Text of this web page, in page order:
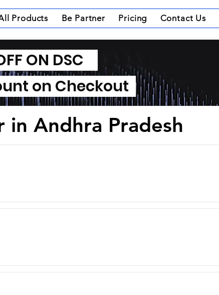
Products Be Partner Pricing Contact Us
Andhra Pradesh
ON DSC
on Checkout